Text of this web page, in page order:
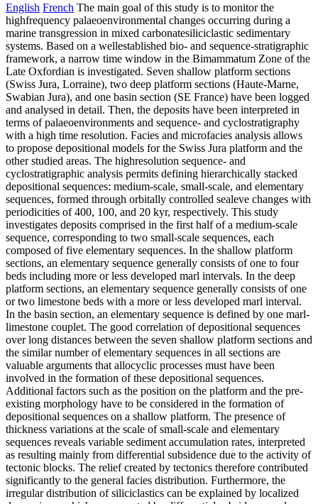
English French The main goal of this study is to monitor the
highfrequency palaeoenvironmental changes occurring during a
marine transgression in mixed carbonatesiliciclastic sedimentary
systems. Based on a wellestablished bio- and sequence-stratigraphic
framework, a narrow time window in the Bimammatum Zone of the
Late Oxfordian is investigated. Seven shallow platform sections
(Swiss Jura, Lorraine), two deep platform sections (Haute-Marne,
Swabian Jura), and one basin section (SE France) have been logged
and analysed in detail. Then, the deposits have been interpreted in
terms of palaeoenvironments and sequence- and cyclostratigraphy
with a high time resolution. Facies and microfacies analysis allows
to propose depositional models for the Swiss Jura platform and the
other studied areas. The highresolution sequence- and
cyclostratigraphic analysis permits defining hierarchically stacked
depositional sequences: medium-scale, small-scale, and elementary
sequences, formed through orbitally controlled sealeve changes with
periodicities of 400, 100, and 20 kyr, respectively. This study
investigates deposits comprised in the first half of a medium-scale
sequence, corresponding to two small-scale sequences, each
composed of five elementary sequences. In the shallow platform
sections, an elementary sequence generally consists of one to four
beds including more or less developed marl intervals. In the deep
platform sections, an elementary sequence generally consists of one
or two limestone beds with a more or less developed marl interval.
In the basin section, an elementary sequence is defined by one marl-
limestone couplet. The good correlation of depositional sequences
over long distances between the seven shallow platform sections and
the similar number of elementary sequences in all sections are
valuable arguments that allocyclic processes must have been
involved in the formation of these depositional sequences.
Additional factors such as the position on the platform and the pre-
existing morphology have to be considered in the formation of
depositional sequences on a shallow platform. The presence of
thickness variations at the scale of small-scale and elementary
sequences reveals variable sediment accumulation rates, interpreted
as resulting mainly from differential subsidence due to the activity of
tectonic blocks. The relief created by tectonics therefore contributed
significantly to the general facies distribution. Furthermore, the
irregular distribution of siliciclastics can be explained by localized